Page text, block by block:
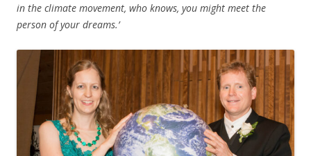
in the climate movement, who knows, you might meet the
person of your dreams.’